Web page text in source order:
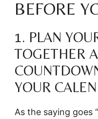
BEFORE
1. PLAN
TOGETHER
YOUR
As the saying goes “